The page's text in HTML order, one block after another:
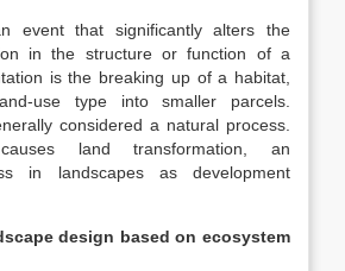
event that significantly alters the
in the structure or function of a
is the breaking up of a habitat,
use type into smaller parcels.
considered a natural process.
causes land transformation, an
in landscapes as development
design based on ecosystem